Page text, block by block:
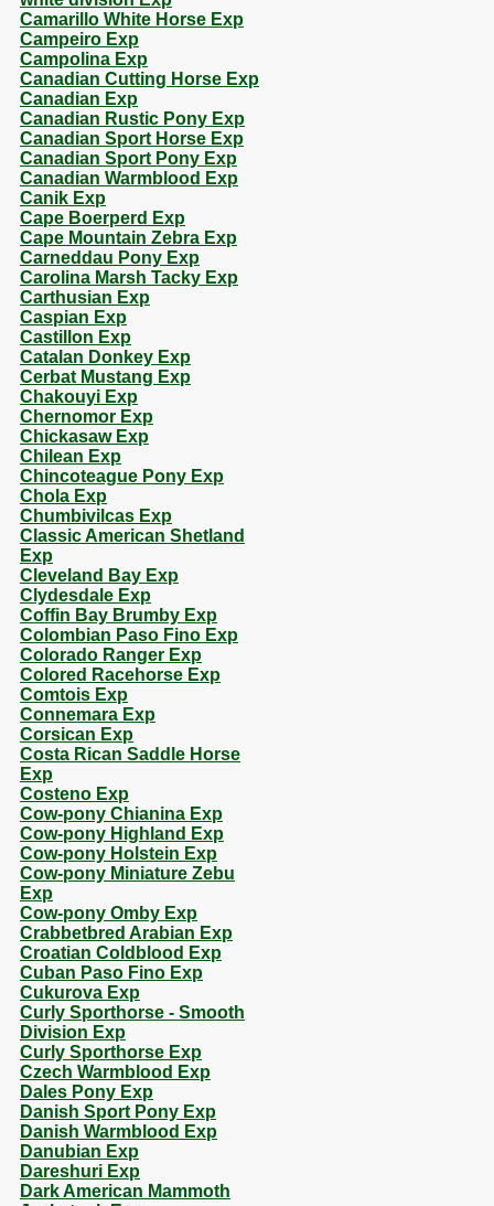
Camarillo White Horse Exp
Campeiro Exp
Campolina Exp
Canadian Cutting Horse Exp
Canadian Exp
Canadian Rustic Pony Exp
Canadian Sport Horse Exp
Canadian Sport Pony Exp
Canadian Warmblood Exp
Canik Exp
Cape Boerperd Exp
Cape Mountain Zebra Exp
Carneddau Pony Exp
Carolina Marsh Tacky Exp
Carthusian Exp
Caspian Exp
Castillon Exp
Catalan Donkey Exp
Cerbat Mustang Exp
Chakouyi Exp
Chernomor Exp
Chickasaw Exp
Chilean Exp
Chincoteague Pony Exp
Chola Exp
Chumbivilcas Exp
Classic American Shetland
Exp
Cleveland Bay Exp
Clydesdale Exp
Coffin Bay Brumby Exp
Colombian Paso Fino Exp
Colorado Ranger Exp
Colored Racehorse Exp
Comtois Exp
Connemara Exp
Corsican Exp
Costa Rican Saddle Horse
Exp
Costeno Exp
Cow-pony Chianina Exp
Cow-pony Highland Exp
Cow-pony Holstein Exp
Cow-pony Miniature Zebu
Exp
Cow-pony Omby Exp
Crabbetbred Arabian Exp
Croatian Coldblood Exp
Cuban Paso Fino Exp
Cukurova Exp
Curly Sporthorse - Smooth
Division Exp
Curly Sporthorse Exp
Czech Warmblood Exp
Dales Pony Exp
Danish Sport Pony Exp
Danish Warmblood Exp
Danubian Exp
Dareshuri Exp
Dark American Mammoth